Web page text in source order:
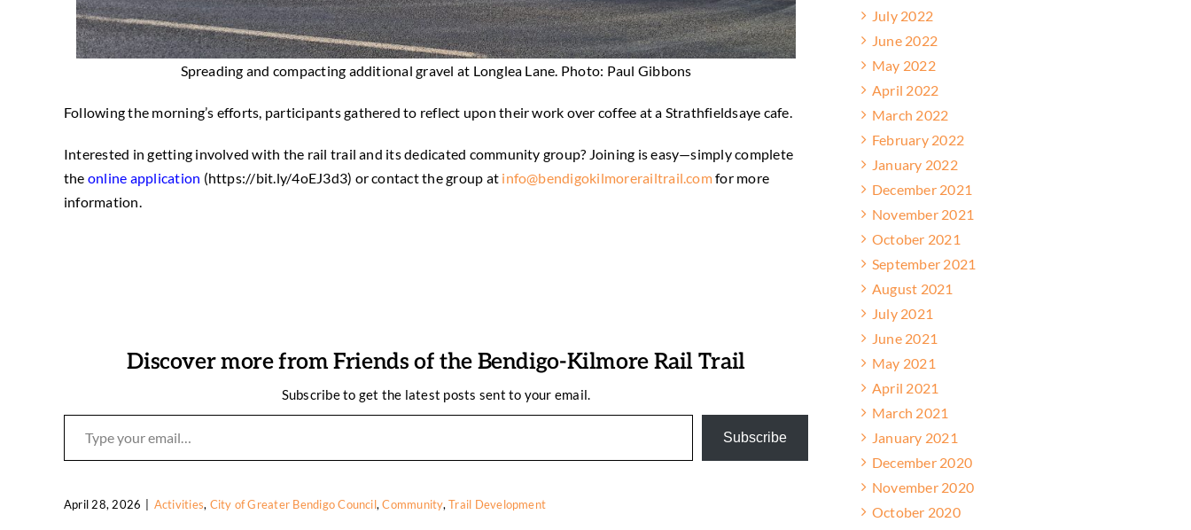
Spreading and compacting additional gravel at Longlea Lane. Photo: Paul Gibbons
Following the morning’s efforts, participants gathered to reflect upon their work over coffee at a Strathfieldsaye cafe.
Interested in getting involved with the rail trail and its dedicated community group? Joining is easy—simply complete
the online application (https://bit.ly/4oEJ3d3) or contact the group at info@bendigokilmorerailtrail.comfor more
information.
Discover more from Friends of the Bendigo-Kilmore Rail Trail
Subscribe to get the latest posts sent to your email.
Type your email…
Subscribe
April 28, 2026 Activities, City of Greater Bendigo Council,Community,Trail Development
July 2022
June 2022
May 2022
April 2022
March 2022
February 2022
January 2022
December 2021
November 2021
October 2021
September 2021
August 2021
July 2021
June 2021
May 2021
April 2021
March 2021
January 2021
December 2020
November 2020
October 2020